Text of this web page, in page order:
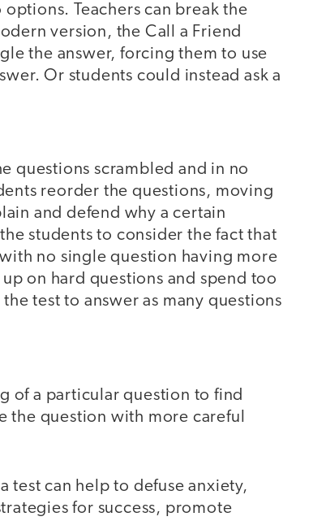
Teachers can break the
version, the Call a Friend
the answer, forcing them to use
Or students could instead ask a
questions scrambled and in no
reorder the questions, moving
and defend why a certain
students to consider the fact that
no single question having more
on hard questions and spend too
test to answer as many questions
of a particular question to find
the question with more careful
test can help to defuse anxiety,
for success, promote